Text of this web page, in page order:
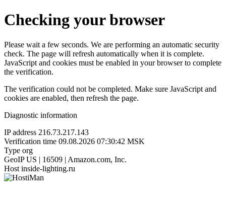
Checking your browser
Please wait a few seconds. We are performing an automatic security
check. The page will refresh automatically when it is complete.
JavaScript and cookies must be enabled in your browser to complete
the verification.
The verification could not be completed. Make sure JavaScript and
cookies are enabled, then refresh the page.
Diagnostic information
IP address 216.73.217.143
Verification time 09.08.2026 07:30:42 MSK
Type org
GeoIP US | 16509 | Amazon.com, Inc.
Host inside-lighting.ru